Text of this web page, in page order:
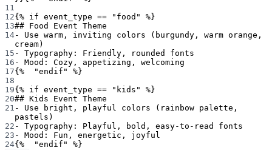
11
12{% if event_type == "food" %}
13## Food Event Theme
14- Use warm, inviting colors (burgundy, warm orange,
cream)
15 - Typography: Friendly, rounded fonts
16 - Mood: Cozy, appetizing, welcoming
17{%  "endif" %}
18
19{% if event_type == "kids" %}
20## Kids Event Theme
21 - Use bright, playful colors (rainbow palette,
pastels)
22 - Typography: Playful, bold, easy-to-read fonts
23 - Mood: Fun, energetic, joyful
24{%  "endif" %}